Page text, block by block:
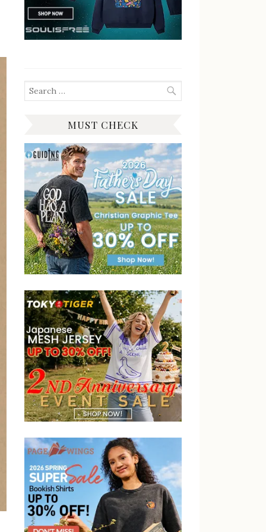
Search
for:
MUST CHECK